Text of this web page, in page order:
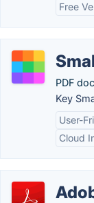
Free
PDF
Key
User-
Cloud